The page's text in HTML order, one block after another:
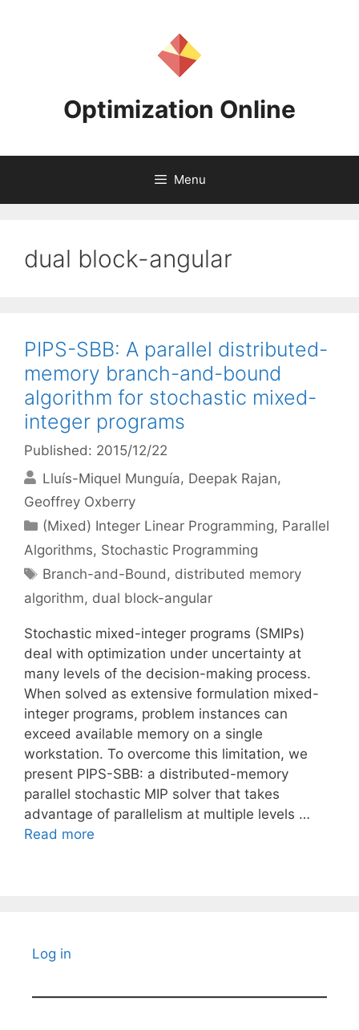
Optimization Online
Menu
dual block-angular
PIPS-SBB: A parallel distributed-
memory branch-and-bound
algorithm for stochastic mixed-
integer programs
Published: 2015/12/22
Lluís-Miquel Munguía Deepak Rajan
Geoffrey Oxberry
Categories
(Mixed) Integer Linear Programming, Parallel
Algorithms, Stochastic Programming
Tags
Branch-and-Bound, distributed memory
algorithm, dual block-angular
Stochastic mixed-integer programs (SMIPs)
deal with optimization under uncertainty at
many levels of the decision-making process.
When solved as extensive formulation mixed-
integer programs, problem instances can
exceed available memory on a single
workstation. To overcome this limitation, we
present PIPS-SBB: a distributed-memory
parallel stochastic MIP solver that takes
advantage of parallelism at multiple levels …
Read more
Log in